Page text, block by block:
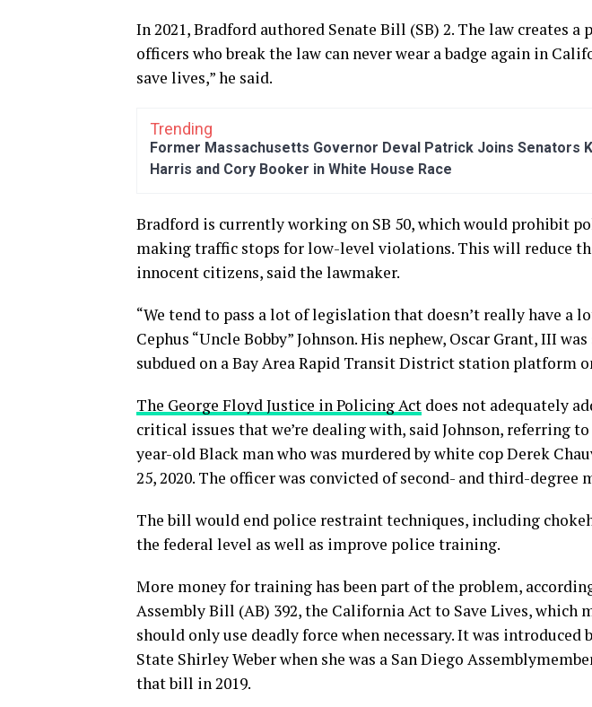
In 2021, Bradford authored Senate Bill (SB) 2. The law creates a
officers who break the law can never wear a badge again in
save lives,” he said.
Trending
Former Massachusetts Governor Deval Patrick Joins Senators
Harris and Cory Booker in White House Race
Bradford is currently working on SB 50, which would prohibit
making traffic stops for low-level violations. This will reduce
innocent citizens, said the lawmaker.
“We tend to pass a lot of legislation that doesn’t really have a
Cephus “Uncle Bobby” Johnson. His nephew, Oscar Grant, III
subdued on a Bay Area Rapid Transit District station platform
The George Floyd Justice in Policing Act does not adequately
critical issues that we’re dealing with, said Johnson, referring
year-old Black man who was murdered by white cop Derek
25, 2020. The officer was convicted of second- and third-degree
The bill would end police restraint techniques, including
the federal level as well as improve police training.
More money for training has been part of the problem,
Assembly Bill (AB) 392, the California Act to Save Lives, which
should only use deadly force when necessary. It was
State Shirley Weber when she was a San Diego
that bill in 2019.